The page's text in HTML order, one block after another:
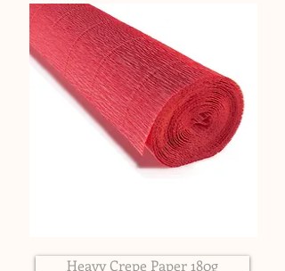
Heavy Crepe Paper 180g